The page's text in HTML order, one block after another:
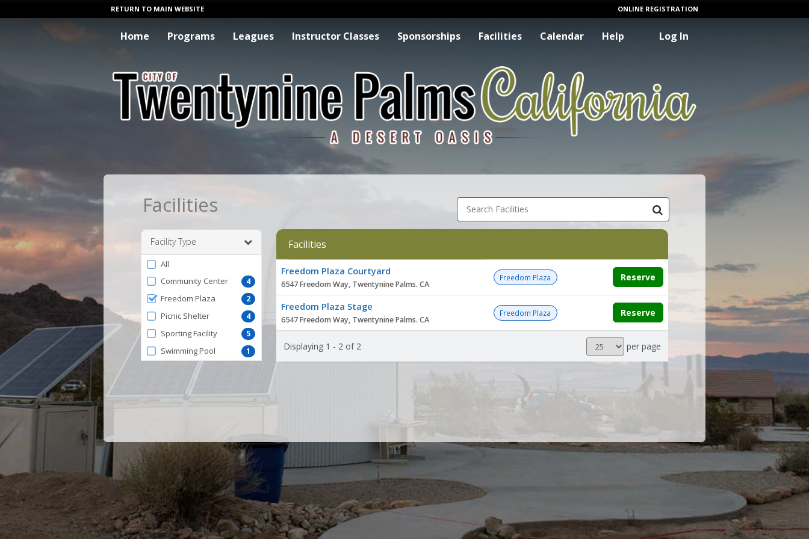
RETURN TO MAIN WEBSITE ONLINE REGISTRATION
Home Programs Leagues Instructor Classes Sponsorships Facilities Calendar Help Log In
Facilities Search Facilities
Facility Type
Filter
by
FacilityType
All
4
Community Center
2
Freedom Plaza
4
Picnic Shelter
5
Sporting Facility
1
Swimming Pool
Facilities
list
Freedom Plaza Courtyard
6547 Freedom Way, Twentynine Palms. CA
Freedom Plaza Reserve
Freedom Plaza Stage
6547 Freedom Way, Twentynine Palms. CA
Freedom Plaza Reserve
Displaying 1 - 2 of 2
Results
per
page
per page